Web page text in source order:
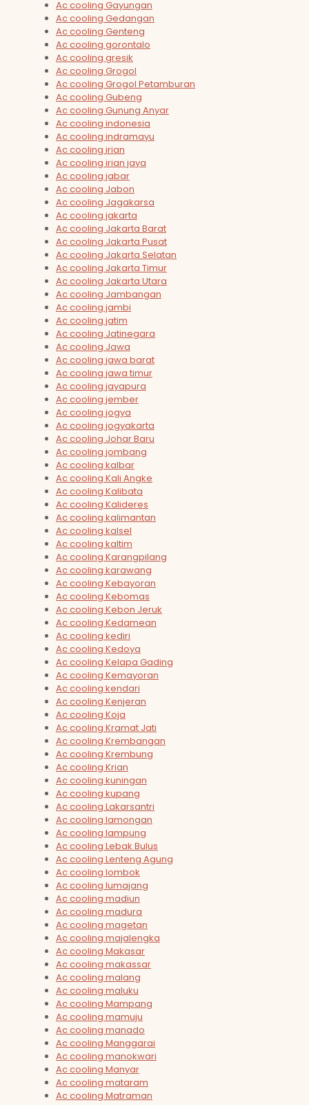
Ac cooling Gayungan
Ac cooling Gedangan
Ac cooling Genteng
Ac cooling gorontalo
Ac cooling gresik
Ac cooling Grogol
Ac cooling Grogol Petamburan
Ac cooling Gubeng
Ac cooling Gunung Anyar
Ac cooling indonesia
Ac cooling indramayu
Ac cooling irian
Ac cooling irian jaya
Ac cooling jabar
Ac cooling Jabon
Ac cooling Jagakarsa
Ac cooling jakarta
Ac cooling Jakarta Barat
Ac cooling Jakarta Pusat
Ac cooling Jakarta Selatan
Ac cooling Jakarta Timur
Ac cooling Jakarta Utara
Ac cooling Jambangan
Ac cooling jambi
Ac cooling jatim
Ac cooling Jatinegara
Ac cooling Jawa
Ac cooling jawa barat
Ac cooling jawa timur
Ac cooling jayapura
Ac cooling jember
Ac cooling jogya
Ac cooling jogyakarta
Ac cooling Johar Baru
Ac cooling jombang
Ac cooling kalbar
Ac cooling Kali Angke
Ac cooling Kalibata
Ac cooling Kalideres
Ac cooling kalimantan
Ac cooling kalsel
Ac cooling kaltim
Ac cooling Karangpilang
Ac cooling karawang
Ac cooling Kebayoran
Ac cooling Kebomas
Ac cooling Kebon Jeruk
Ac cooling Kedamean
Ac cooling kediri
Ac cooling Kedoya
Ac cooling Kelapa Gading
Ac cooling Kemayoran
Ac cooling kendari
Ac cooling Kenjeran
Ac cooling Koja
Ac cooling Kramat Jati
Ac cooling Krembangan
Ac cooling Krembung
Ac cooling Krian
Ac cooling kuningan
Ac cooling kupang
Ac cooling Lakarsantri
Ac cooling lamongan
Ac cooling lampung
Ac cooling Lebak Bulus
Ac cooling Lenteng Agung
Ac cooling lombok
Ac cooling lumajang
Ac cooling madiun
Ac cooling madura
Ac cooling magetan
Ac cooling majalengka
Ac cooling Makasar
Ac cooling makassar
Ac cooling malang
Ac cooling maluku
Ac cooling Mampang
Ac cooling mamuju
Ac cooling manado
Ac cooling Manggarai
Ac cooling manokwari
Ac cooling Manyar
Ac cooling mataram
Ac cooling Matraman